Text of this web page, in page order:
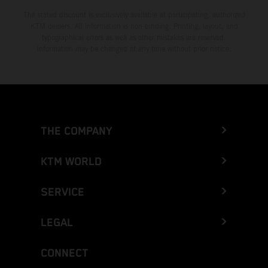
THE COMPANY
KTM WORLD
SERVICE
LEGAL
CONNECT